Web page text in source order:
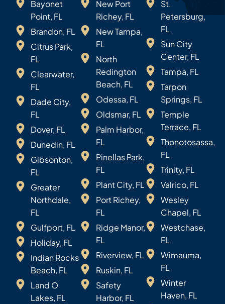
Bayonet
Point, FL
Brandon, FL
Citrus Park,
FL
Clearwater,
FL
Dade City,
FL
Dover, FL
Dunedin, FL
Gibsonton,
FL
Greater
Northdale,
FL
Gulfport, FL
Holiday, FL
Indian Rocks
Beach, FL
Land O
Lakes, FL
New Port
Richey, FL
New Tampa,
FL
North
Redington
Beach, FL
Odessa, FL
Oldsmar, FL
Palm Harbor,
FL
Pinellas Park,
FL
Plant City, FL
Port Richey,
FL
Ridge Manor,
FL
Riverview, FL
Ruskin, FL
Safety
Harbor, FL
St.
Petersburg,
FL
Sun City
Center, FL
Tampa, FL
Tarpon
Springs, FL
Temple
Terrace, FL
Thonotosassa,
FL
Trinity, FL
Valrico, FL
Wesley
Chapel, FL
Westchase,
FL
Wimauma,
FL
Winter
Haven, FL